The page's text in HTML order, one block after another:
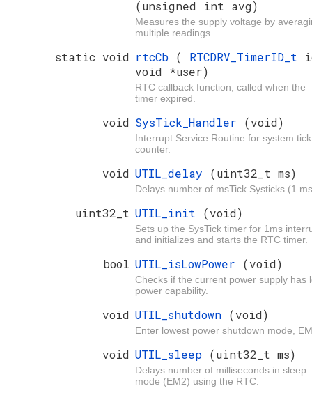
(unsigned int avg)
Measures the supply voltage by
multiple readings.
static void rtcCb ( RTCDRV_TimerID_t
void *user)
RTC callback function, called when the
timer expired.
void SysTick_Handler (void)
Interrupt Service Routine for system tick
counter.
void UTIL_delay (uint32_t ms)
Delays number of msTick Systicks (1
uint32_t UTIL_init (void)
Sets up the SysTick timer for 1ms
and initializes and starts the RTC timer.
bool UTIL_isLowPower (void)
Checks if the current power supply has
power capability.
void UTIL_shutdown (void)
Enter lowest power shutdown mode,
void UTIL_sleep (uint32_t ms)
Delays number of milliseconds in sleep
mode (EM2) using the RTC.